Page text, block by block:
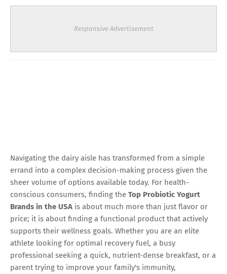
Responsive Advertisement
Navigating the dairy aisle has transformed from a simple
errand into a complex decision-making process given the
sheer volume of options available today. For health-
conscious consumers, finding the Top Probiotic Yogurt
Brands in the USA is about much more than just flavor or
price; it is about finding a functional product that actively
supports their wellness goals. Whether you are an elite
athlete looking for optimal recovery fuel, a busy
professional seeking a quick, nutrient-dense breakfast, or a
parent trying to improve your family's immunity,